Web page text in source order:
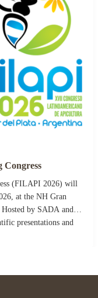
(FILAPI 2026) will
at the NH Gran
by SADA and
presentations and